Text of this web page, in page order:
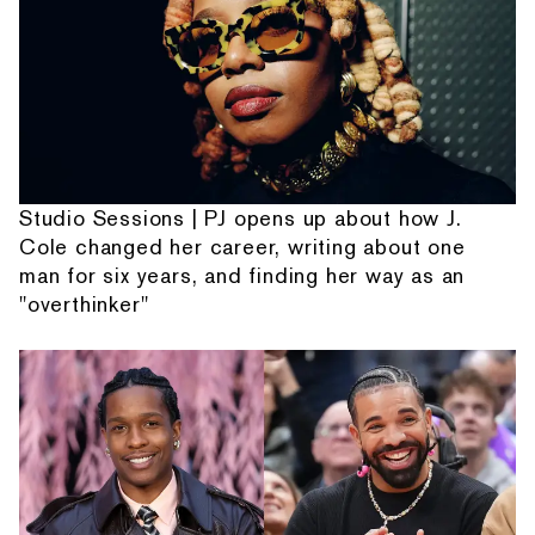
Studio Sessions | PJ opens up about how J.
Cole changed her career, writing about one
man for six years, and finding her way as an
"overthinker"